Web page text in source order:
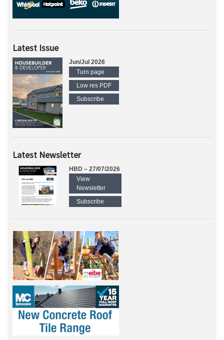
Latest Issue
Jun/Jul 2026
Turn page
Low res PDF
Subscribe
Latest Newsletter
HBD – 27/07/2026
View
Newsletter
Subscribe